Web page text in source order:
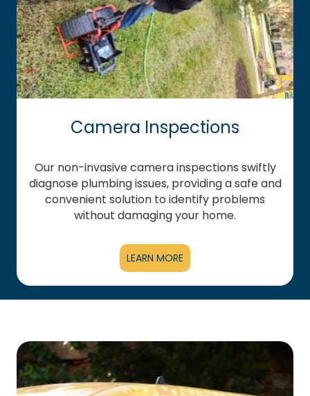
Camera Inspections
Our non-invasive camera inspections swiftly
diagnose plumbing issues, providing a safe and
convenient solution to identify problems
without damaging your home.
LEARN MORE